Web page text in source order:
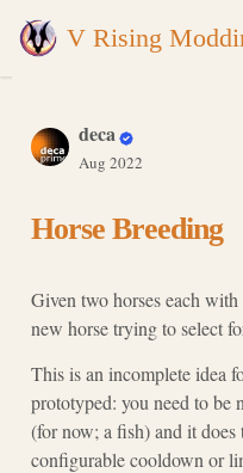
V Rising
deca
Aug 2022
Horse Breeding
Given two horses each with
new horse trying to select
This is an incomplete idea
prototyped: you need to be
(for now; a fish) and it
configurable cooldown or